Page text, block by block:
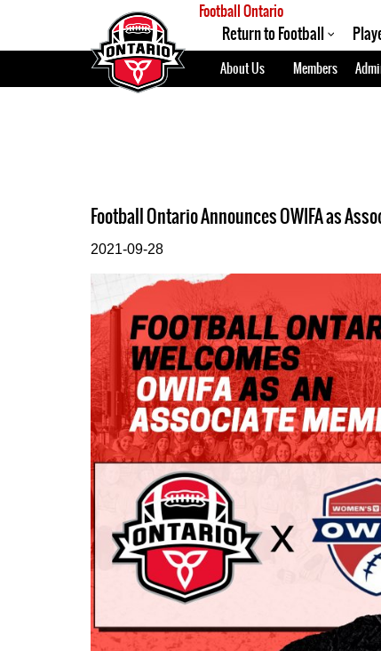
Football Ontario
Return to Football
About Us Members
Football Ontario Announces OWIFA as
2021-09-28